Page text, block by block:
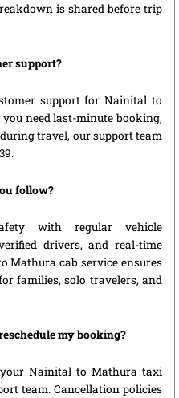
is shared before trip
support?
support for Nainital to
need last-minute booking,
travel, our support team
follow?
with regular vehicle
drivers, and real-time
Mathura cab service ensures
families, solo travelers, and
my booking?
Nainital to Mathura taxi
team. Cancellation policies